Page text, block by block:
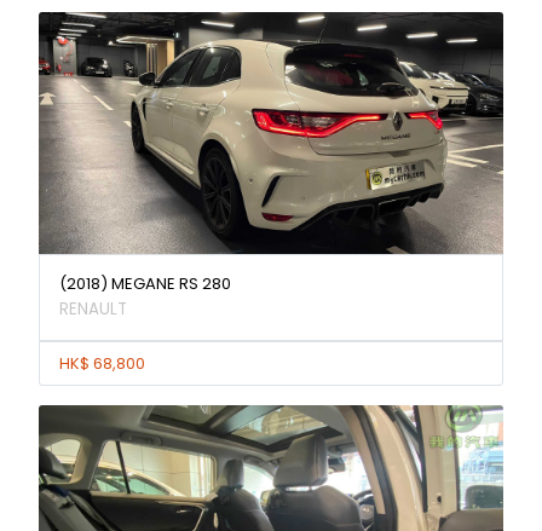
(2018) MEGANE RS 280
RENAULT
HK$ 68,800